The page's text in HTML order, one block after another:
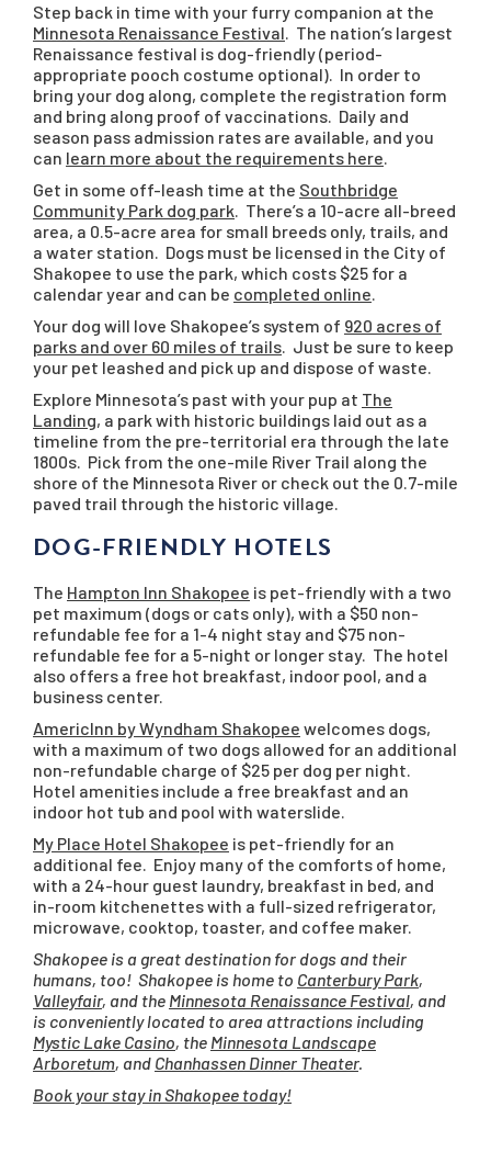
Step back in time with your furry companion at the
Minnesota Renaissance Festival. The nation’s largest
Renaissance festival is dog-friendly (period-
appropriate pooch costume optional). In order to
bring your dog along, complete the registration form
and bring along proof of vaccinations. Daily and
season pass admission rates are available, and you
can learn more about the requirements here.
Get in some off-leash time at the Southbridge
Community Park dog park. There’s a 10-acre all-breed
area, a 0.5-acre area for small breeds only, trails, and
a water station. Dogs must be licensed in the City of
Shakopee to use the park, which costs $25 for a
calendar year and can be completed online.
Your dog will love Shakopee’s system of 920 acres of
parks and over 60 miles of trails. Just be sure to keep
your pet leashed and pick up and dispose of waste.
Explore Minnesota’s past with your pup at The
Landing, a park with historic buildings laid out as a
timeline from the pre-territorial era through the late
1800s. Pick from the one-mile River Trail along the
shore of the Minnesota River or check out the 0.7-mile
paved trail through the historic village.
DOG-FRIENDLY HOTELS
The Hampton Inn Shakopee is pet-friendly with a two
pet maximum (dogs or cats only), with a $50 non-
refundable fee for a 1-4 night stay and $75 non-
refundable fee for a 5-night or longer stay. The hotel
also offers a free hot breakfast, indoor pool, and a
business center.
AmericInn by Wyndham Shakopee welcomes dogs,
with a maximum of two dogs allowed for an additional
non-refundable charge of $25 per dog per night.
Hotel amenities include a free breakfast and an
indoor hot tub and pool with waterslide.
My Place Hotel Shakopee is pet-friendly for an
additional fee. Enjoy many of the comforts of home,
with a 24-hour guest laundry, breakfast in bed, and
in-room kitchenettes with a full-sized refrigerator,
microwave, cooktop, toaster, and coffee maker.
Shakopee is a great destination for dogs and their
humans, too! Shakopee is home to Canterbury Park,
Valleyfair, and the Minnesota Renaissance Festival, and
is conveniently located to area attractions including
Mystic Lake Casino, the Minnesota Landscape
Arboretum, and Chanhassen Dinner Theater.
Book your stay in Shakopee today!